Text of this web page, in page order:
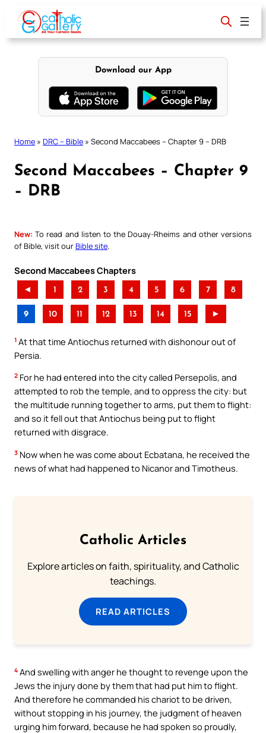
content
Download our App
Home » DRC – Bible » Second Maccabees – Chapter 9 – DRB
Second Maccabees – Chapter 9
– DRB
New: To read and listen to the Douay-Rheims and other versions
of Bible, visit ourBible site
Second Maccabees Chapters
◄ 1 2 3 4 5 6 7 8
9 10 11 12 13 14 15 ►
1 At that time Antiochus returned with dishonour out of
Persia.
2 For he had entered into the city called Persepolis, and
attempted to rob the temple, and to oppress the city: but
the multitude running together to arms, put them to flight:
and so it fell out that Antiochus being put to flight
returned with disgrace.
3 Now when he was come about Ecbatana, he received the
news of what had happened to Nicanor and Timotheus.
Catholic Articles
Explore articles on faith, spirituality, and Catholic
teachings.
READ ARTICLES
4 And swelling with anger he thought to revenge upon the
Jews the injury done by them that had put him to flight.
And therefore he commanded his chariot to be driven,
without stopping in his journey, the judgment of heaven
urging him forward, because he had spoken so proudly,